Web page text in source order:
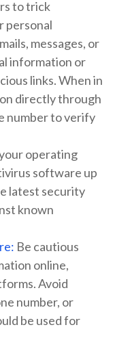
to trick
personal
messages, or
information or
links. When in
directly through
number to verify
operating
software up
latest security
known
Be cautious
online,
Avoid
number, or
be used for